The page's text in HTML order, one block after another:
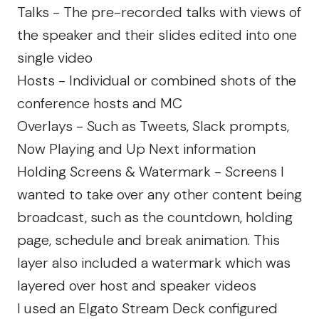
Talks - The pre-recorded talks with views of
the speaker and their slides edited into one
single video
Hosts - Individual or combined shots of the
conference hosts and MC
Overlays - Such as Tweets, Slack prompts,
Now Playing and Up Next information
Holding Screens & Watermark - Screens I
wanted to take over any other content being
broadcast, such as the countdown, holding
page, schedule and break animation. This
layer also included a watermark which was
layered over host and speaker videos
I used an Elgato Stream Deck configured